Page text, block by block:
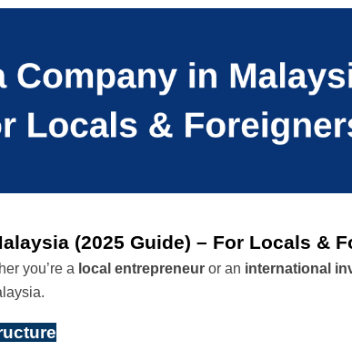
(2025 Guide) – For Locals &
you’re a local entrepreneur or an international